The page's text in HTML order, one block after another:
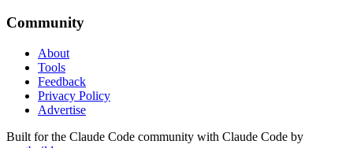
Community
About
Tools
Feedback
Privacy Policy
Advertise
Built for the Claude Code community with Claude Code by